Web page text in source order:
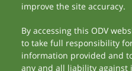
improve the site accuracy.
By accessing this ODV
to take full responsibility
information provided and
any and all liability